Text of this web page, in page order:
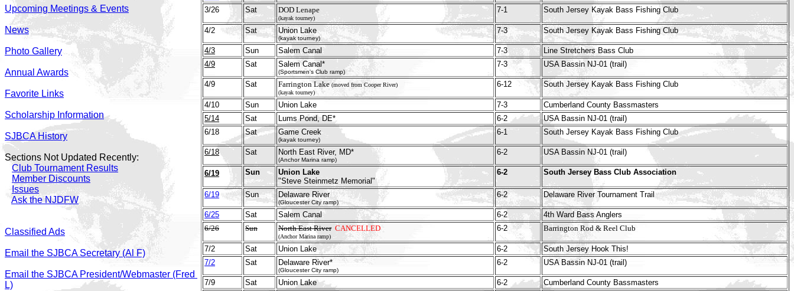
3/26
Sat DOD Lenape
(kayak tourney)
7-1 South Jersey Kayak Bass Fishing Club
4/2 Sat Union Lake
(kayak tourney)
7-3 South Jersey Kayak Bass Fishing Club
4/3 Sun Salem Canal 7-3
Line Stretchers Bass Club
4/9
Sat Salem Canal*
(Sportsmen's Club ramp)
7-3 USA Bassin NJ-01 (trail)
4/9 Sat Farrington Lake(moved from Cooper River)
(kayak tourney)
6-12 South Jersey Kayak Bass Fishing Club
4/10 Sun Union Lake 7-3
Cumberland County Bassmasters
5/14
Sat Lums Pond, DE* 6-2
USA Bassin NJ-01 (trail)
6/18
Sat Game Creek
(kayak tourney)
6-1 South Jersey Kayak Bass Fishing Club
6/18 Sat North East River, MD*
(Anchor Marina ramp)
6-2 USA Bassin NJ-01 (trail)
6/19 Sun
Union Lake
"Steve Steinmetz Memorial"
6-2 South Jersey Bass Club Association
6/19 Sun Delaware River
(Gloucester City ramp)
6-2 Delaware River Tournament Trail
6/25 Sat Salem Canal 6-2
4th Ward Bass Anglers
6/26
Sun North East River CANCELLED
(Anchor Marina ramp)
6-2 Barrington Rod & Reel Club
7/2 Sat Union Lake 6-2
South Jersey Hook This!
7/2
Sat Delaware River*
(Gloucester City ramp)
6-2 USA Bassin NJ-01 (trail)
7/9 Sat Union Lake 6-2
Cumberland County Bassmasters
Upcoming Meetings & Events
News
Photo Gallery
Annual Awards
Favorite Links
Scholarship Information
SJBCA History
Sections Not Updated Recently:
Club Tournament Results
Member Discounts
Issues
Ask the NJDFW
Classified Ads
Email the SJBCA Secretary (Al F)
Email the SJBCA President/Webmaster (Fred
L)